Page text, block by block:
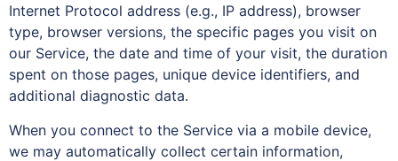
Internet Protocol address (e.g., IP address), browser
type, browser versions, the specific pages you visit on
our Service, the date and time of your visit, the duration
spent on those pages, unique device identifiers, and
additional diagnostic data.
When you connect to the Service via a mobile device,
we may automatically collect certain information,